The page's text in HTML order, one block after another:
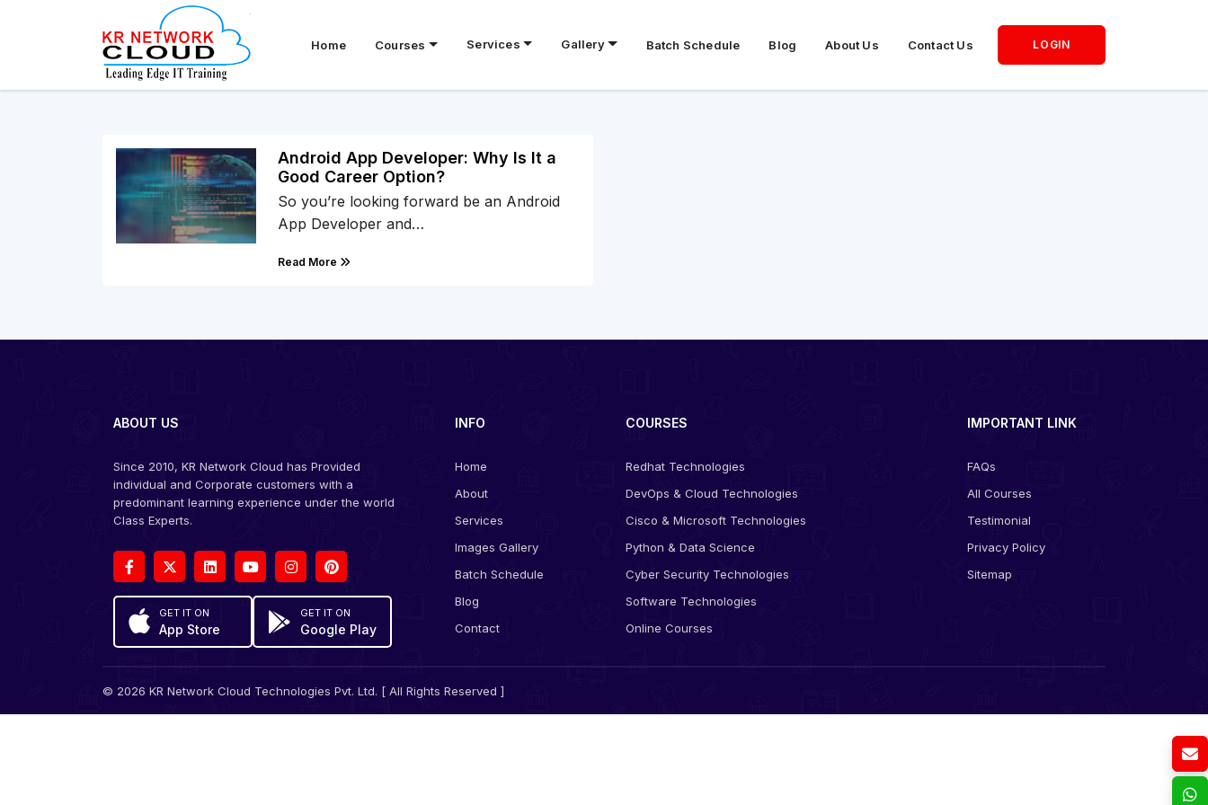
Home Courses Services Gallery Batch Schedule Blog About Us Contact Us LOGIN
Android App Developer: Why Is It a
Good Career Option?
So you’re looking forward be an Android
App Developer and…
Read More
ABOUT US
Since 2010, KR Network Cloud has Provided
individual and Corporate customers with a
predominant learning experience under the world
Class Experts.
GET IT ON
App Store
GET IT ON
Google Play
INFO
Home
About
Services
Images Gallery
Batch Schedule
Blog
Contact
COURSES
Redhat Technologies
DevOps & Cloud Technologies
Cisco & Microsoft Technologies
Python & Data Science
Cyber Security Technologies
Software Technologies
Online Courses
IMPORTANT LINK
FAQs
All Courses
Testimonial
Privacy Policy
Sitemap
© 2026 KR Network Cloud Technologies Pvt. Ltd. [ All Rights Reserved ]